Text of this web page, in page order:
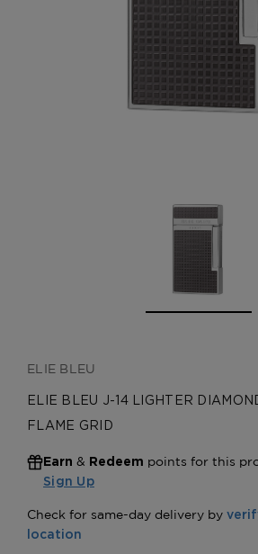
ELIE BLEU
ELIE BLEU J-14 LIGHTER
FLAME GRID
Earn & Redeem points for this
Sign Up